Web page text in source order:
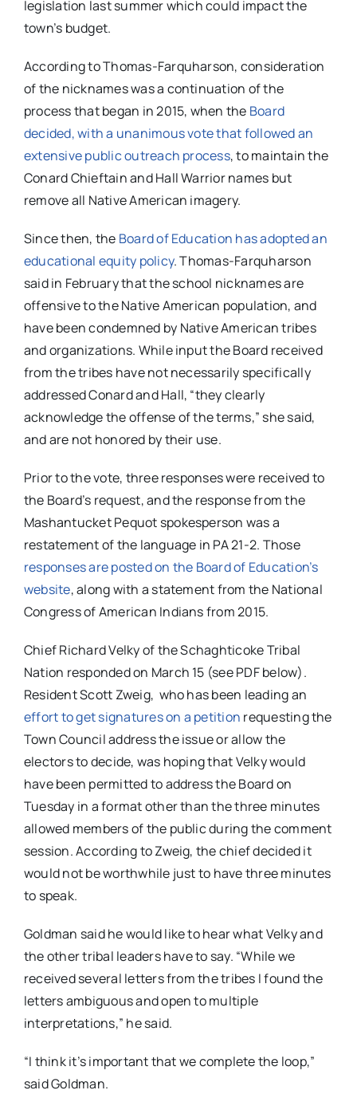
legislation last summer which could impact the
town’s budget.
According to Thomas-Farquharson, consideration
of the nicknames was a continuation of the
process that began in 2015, when the Board
decided, with a unanimous vote that followed an
extensive public outreach process, to maintain the
Conard Chieftain and Hall Warrior names but
remove all Native American imagery.
Since then, the Board of Education has adopted an
educational equity policy. Thomas-Farquharson
said in February that the school nicknames are
offensive to the Native American population, and
have been condemned by Native American tribes
and organizations. While input the Board received
from the tribes have not necessarily specifically
addressed Conard and Hall, “they clearly
acknowledge the offense of the terms,” she said,
and are not honored by their use.
Prior to the vote, three responses were received to
the Board’s request, and the response from the
Mashantucket Pequot spokesperson was a
restatement of the language in PA 21-2. Those
responses are posted on the Board of Education’s
website, along with a statement from the National
Congress of American Indians from 2015.
Chief Richard Velky of the Schaghticoke Tribal
Nation responded on March 15 (see PDF below).
Resident Scott Zweig, who has been leading an
effort to get signatures on a petition requesting the
Town Council address the issue or allow the
electors to decide, was hoping that Velky would
have been permitted to address the Board on
Tuesday in a format other than the three minutes
allowed members of the public during the comment
session. According to Zweig, the chief decided it
would not be worthwhile just to have three minutes
to speak.
Goldman said he would like to hear what Velky and
the other tribal leaders have to say. “While we
received several letters from the tribes I found the
letters ambiguous and open to multiple
interpretations,” he said.
“I think it’s important that we complete the loop,”
said Goldman.